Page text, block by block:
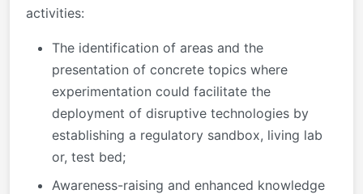
activities:
The identification of areas and the
presentation of concrete topics where
experimentation could facilitate the
deployment of disruptive technologies by
establishing a regulatory sandbox, living lab
or, test bed;
Awareness-raising and enhanced knowledge